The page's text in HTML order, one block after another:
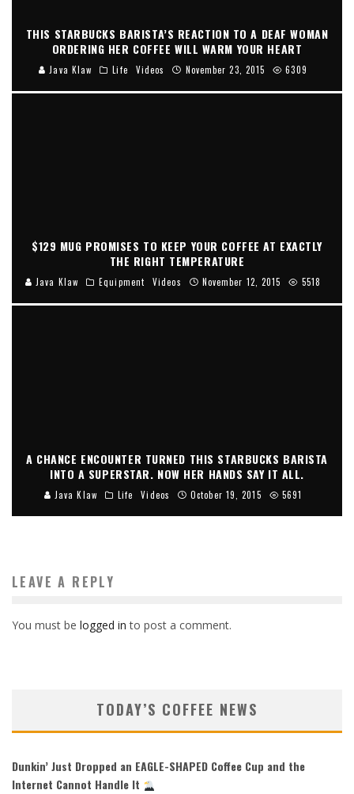
THIS STARBUCKS BARISTA’S REACTION TO A DEAF WOMAN
ORDERING HER COFFEE WILL WARM YOUR HEART
Java Klaw Life Videos November 23, 2015 6309
$129 MUG PROMISES TO KEEP YOUR COFFEE AT EXACTLY
THE RIGHT TEMPERATURE
Java Klaw Equipment Videos November 12, 2015 5518
A CHANCE ENCOUNTER TURNED THIS STARBUCKS BARISTA
INTO A SUPERSTAR. NOW HER HANDS SAY IT ALL.
Java Klaw Life Videos October 19, 2015 5691
LEAVE A REPLY
You must be logged in to post a comment.
TODAY’S COFFEE NEWS
Dunkin’ Just Dropped an EAGLE-SHAPED Coffee Cup and the
Internet Cannot Handle It